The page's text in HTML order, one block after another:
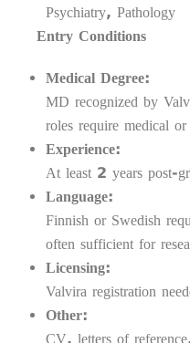
Psychiatry, Pathology
Entry Conditions
Medical Degree:
MD recognized by
roles require medical
Experience:
At least 2 years post-
Language:
Finnish or Swedish
often sufficient for
Licensing:
Valvira registration
Other:
CV, letters of